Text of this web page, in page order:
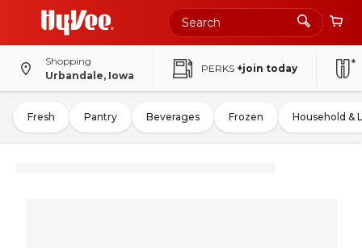
Shopping
Urbandale, Iowa
PERKS +join today
Fresh Pantry Beverages Frozen Household &